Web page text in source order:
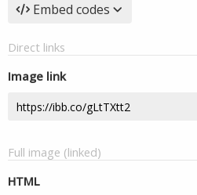
Embed codes
Direct links
Image link
Full image (linked)
HTML